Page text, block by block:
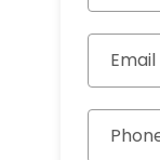
Email